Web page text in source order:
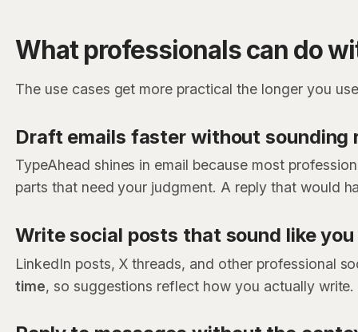
What professionals can do
The use cases get more practical the longer you
Draft emails faster without sounding
TypeAhead shines in email because most
parts that need your judgment. A reply that would
Write social posts that sound like you
LinkedIn posts, X threads, and other professional
time, so suggestions reflect how you actually